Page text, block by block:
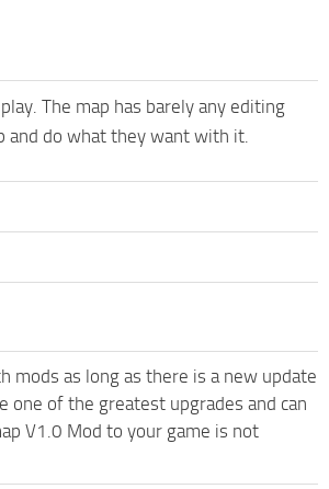
The map has barely any editing
and do what they want with it.
mods as long as there is a new update
one of the greatest upgrades and can
V1.0 Mod to your game is not